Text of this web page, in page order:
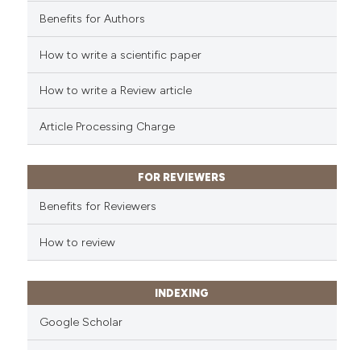
cited atscite.ai
classification describing
the cited claim, and a label
indicating in which section the
citation was made.
Benefits for Authors
How to write a scientific paper
How to write a Review article
Article Processing Charge
FOR REVIEWERS
Benefits for Reviewers
How to review
INDEXING
Google Scholar